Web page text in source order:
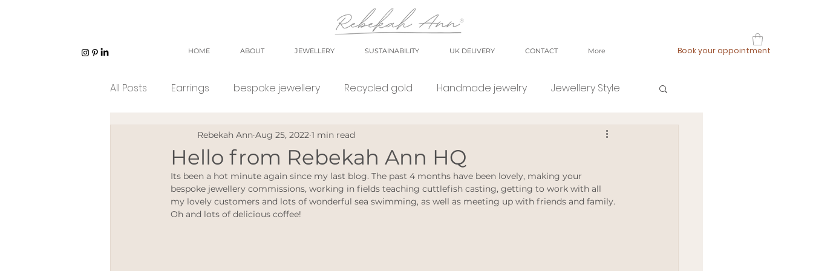
HOME ABOUT JEWELLERY SUSTAINABILITY UK DELIVERY CONTACT More Book your appointment
All Posts Earrings bespoke jewellery Recycled gold Handmade jewelry Jewellery Style
Unisex jewellery open workshop market shop local
Eco Jeweller Sustainable Jewellery Eco weddings say no Fast jewellery fast fashion
Hello from Rebekah Ann HQ
Rebekah Ann Aug 25, 2022 1 min read
Its been a hot minute again since my last blog. The past 4 months have been lovely, making your
bespoke jewellery commissions, working in fields teaching cuttlefish casting, getting to work with all
my lovely customers and lots of wonderful sea swimming, as well as meeting up with friends and family.
Oh and lots of delicious coffee!